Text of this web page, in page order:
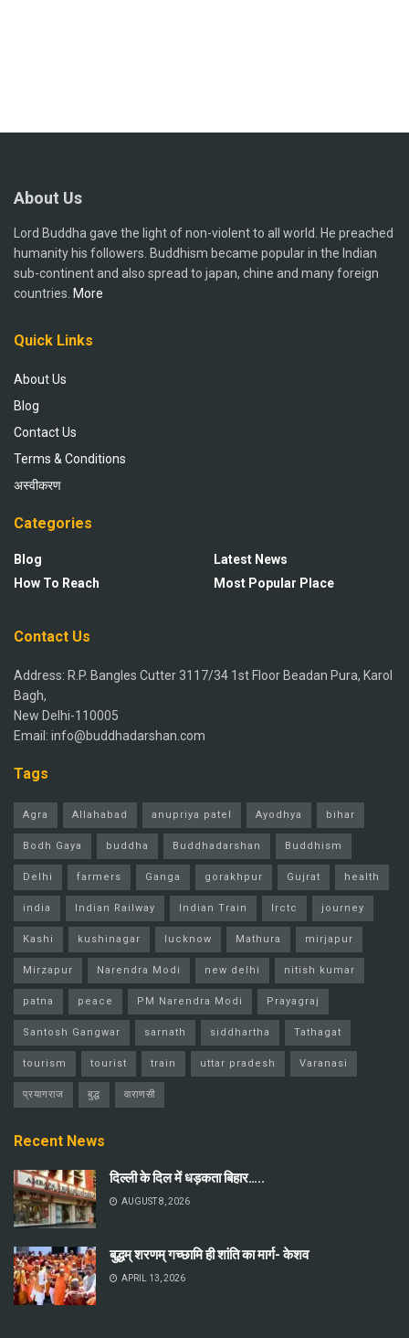
About Us
Lord Buddha gave the light of non-violent to all world. He preached
humanity his followers. Buddhism became popular in the Indian
sub-continent and also spread to japan, chine and many foreign
countries. More
Quick Links
About Us
Blog
Contact Us
Terms & Conditions
अस्वीकरण
Categories
Blog
How To Reach
Latest News
Most Popular Place
Contact Us
Address: R.P. Bangles Cutter 3117/34 1st Floor Beadan Pura, Karol
Bagh,
New Delhi-110005
Email: info@buddhadarshan.com
Tags
Agra Allahabad anupriya patel Ayodhya bihar
Bodh Gaya buddha Buddhadarshan Buddhism
Delhi farmers Ganga gorakhpur Gujrat health
india Indian Railway Indian Train Irctc journey
Kashi kushinagar lucknow Mathura mirjapur
Mirzapur Narendra Modi new delhi nitish kumar
patna peace PM Narendra Modi Prayagraj
Santosh Gangwar sarnath siddhartha Tathagat
tourism tourist train uttar pradesh Varanasi
प्रयागराज बुद्ध वाराणसी
Recent News
दिल्ली के दिल में धड़कता बिहार…..
AUGUST 8, 2026
बुद्धम् शरणम् गच्छामि ही शांति का मार्ग- केशव
APRIL 13, 2026